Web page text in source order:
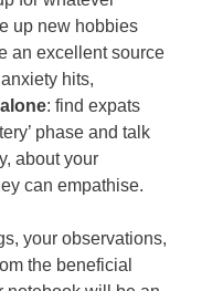
up new hobbies
an excellent source
hits,
: find expats
phase and talk
about your
can empathise.
your observations,
the beneficial